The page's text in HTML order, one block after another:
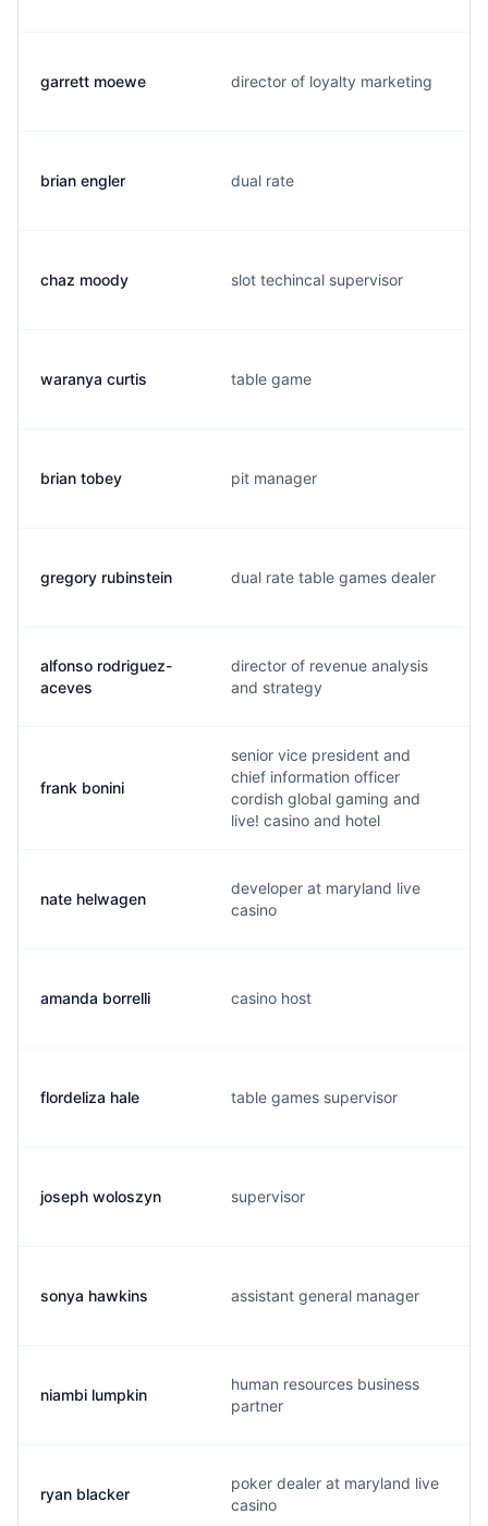
garrett moewe director of loyalty marketing
brian engler dual rate
chaz moody slot techincal supervisor
waranya curtis table game
brian tobey pit manager
gregory rubinstein dual rate table games dealer
alfonso rodriguez-
aceves
director of revenue analysis
and strategy
frank bonini
senior vice president and
chief information officer
cordish global gaming and
live! casino and hotel
nate helwagen
developer at maryland live
casino
amanda borrelli casino host
flordeliza hale table games supervisor
joseph woloszyn supervisor
sonya hawkins assistant general manager
niambi lumpkin
human resources business
partner
ryan blacker
poker dealer at maryland live
casino